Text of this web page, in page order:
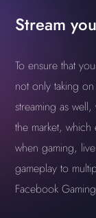
Stream
To ensure that
not only taking
streaming as
the market,
when gaming,
gameplay to
Facebook